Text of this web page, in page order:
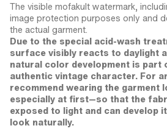
The visible mofakult watermark,
image protection purposes only and
the actual garment.
Due to the special acid-wash
surface visibly reacts to daylight
natural color development is part
authentic vintage character. For
recommend wearing the garment
especially at first—so that the
exposed to light and can develop
look naturally.